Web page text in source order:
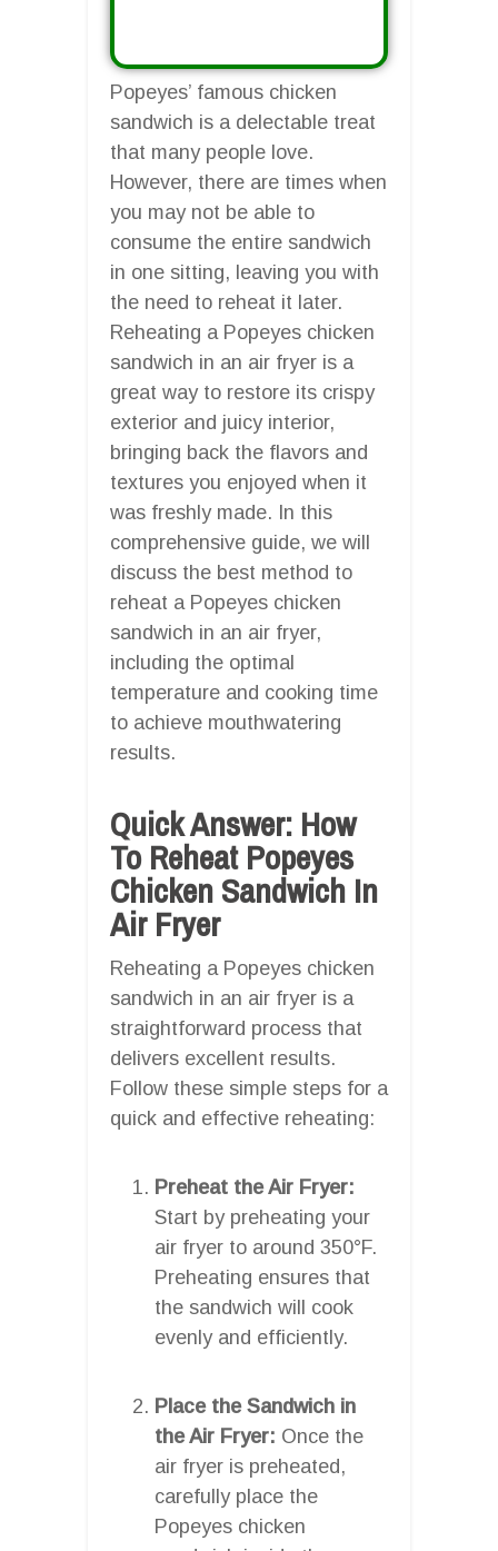
Popeyes’ famous chicken
sandwich is a delectable treat
that many people love.
However, there are times when
you may not be able to
consume the entire sandwich
in one sitting, leaving you with
the need to reheat it later.
Reheating a Popeyes chicken
sandwich in an air fryer is a
great way to restore its crispy
exterior and juicy interior,
bringing back the flavors and
textures you enjoyed when it
was freshly made. In this
comprehensive guide, we will
discuss the best method to
reheat a Popeyes chicken
sandwich in an air fryer,
including the optimal
temperature and cooking time
to achieve mouthwatering
results.
Quick Answer: How
To Reheat Popeyes
Chicken Sandwich In
Air Fryer
Reheating a Popeyes chicken
sandwich in an air fryer is a
straightforward process that
delivers excellent results.
Follow these simple steps for a
quick and effective reheating:
Preheat the Air Fryer:
Start by preheating your
air fryer to around 350°F.
Preheating ensures that
the sandwich will cook
evenly and efficiently.
Place the Sandwich in
the Air Fryer: Once the
air fryer is preheated,
carefully place the
Popeyes chicken